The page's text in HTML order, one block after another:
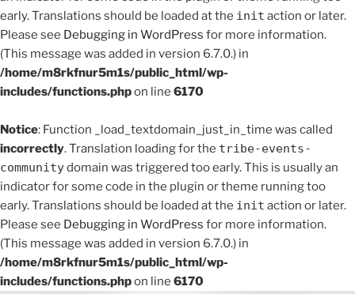
early. Translations should be loaded at the init action or later.
Please see Debugging in WordPress for more information.
(This message was added in version 6.7.0.) in
/home/m8rkfnur5m1s/public_html/wp-
includes/functions.phpon line 6170
Notice: Function _load_textdomain_just_in_time was called
incorrectly. Translation loading for the tribe-events-
communitydomain was triggered too early. This is usually an
indicator for some code in the plugin or theme running too
early. Translations should be loaded at the init action or later.
Please see Debugging in WordPress for more information.
(This message was added in version 6.7.0.) in
/home/m8rkfnur5m1s/public_html/wp-
includes/functions.phpon line 6170